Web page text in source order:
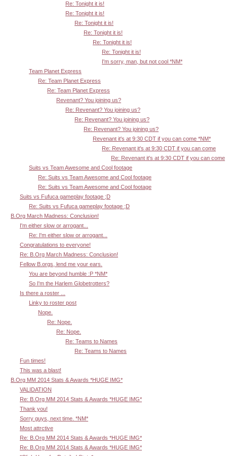
Re: Tonight it is!
Re: Tonight it is!
Re: Tonight it is!
Re: Tonight it is!
Re: Tonight it is!
Re: Tonight it is!
I'm sorry, man, but not cool *NM*
Team Planet Express
Re: Team Planet Express
Re: Team Planet Express
Revenant? You joining us?
Re: Revenant? You joining us?
Re: Revenant? You joining us?
Re: Revenant? You joining us?
Revenant it's at 9:30 CDT if you can come *NM*
Re: Revenant it's at 9:30 CDT if you can come
Re: Revenant it's at 9:30 CDT if you can come
Suits vs Team Awesome and Cool footage
Re: Suits vs Team Awesome and Cool footage
Re: Suits vs Team Awesome and Cool footage
Suits vs Fufuca gameplay footage ;D
Re: Suits vs Fufuca gameplay footage ;D
B.Org March Madness: Conclusion!
I'm either slow or arrogant...
Re: I'm either slow or arrogant...
Congratulations to everyone!
Re: B.Org March Madness: Conclusion!
Fellow B.orgs, lend me your ears.
You are beyond humble :P *NM*
So I'm the Harlem Globetrotters?
Is there a roster ...
Linky to roster post
Nope.
Re: Nope.
Re: Nope.
Re: Teams to Names
Re: Teams to Names
Fun times!
This was a blast!
B.Org MM 2014 Stats & Awards *HUGE IMG*
VALIDATION
Re: B.Org MM 2014 Stats & Awards *HUGE IMG*
Thank you!
Sorry guys, next time. *NM*
Most attrctive
Re: B.Org MM 2014 Stats & Awards *HUGE IMG*
Re: B.Org MM 2014 Stats & Awards *HUGE IMG*